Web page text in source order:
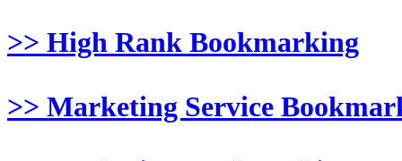
>> High Rank Bookmarking
>> Marketing Service